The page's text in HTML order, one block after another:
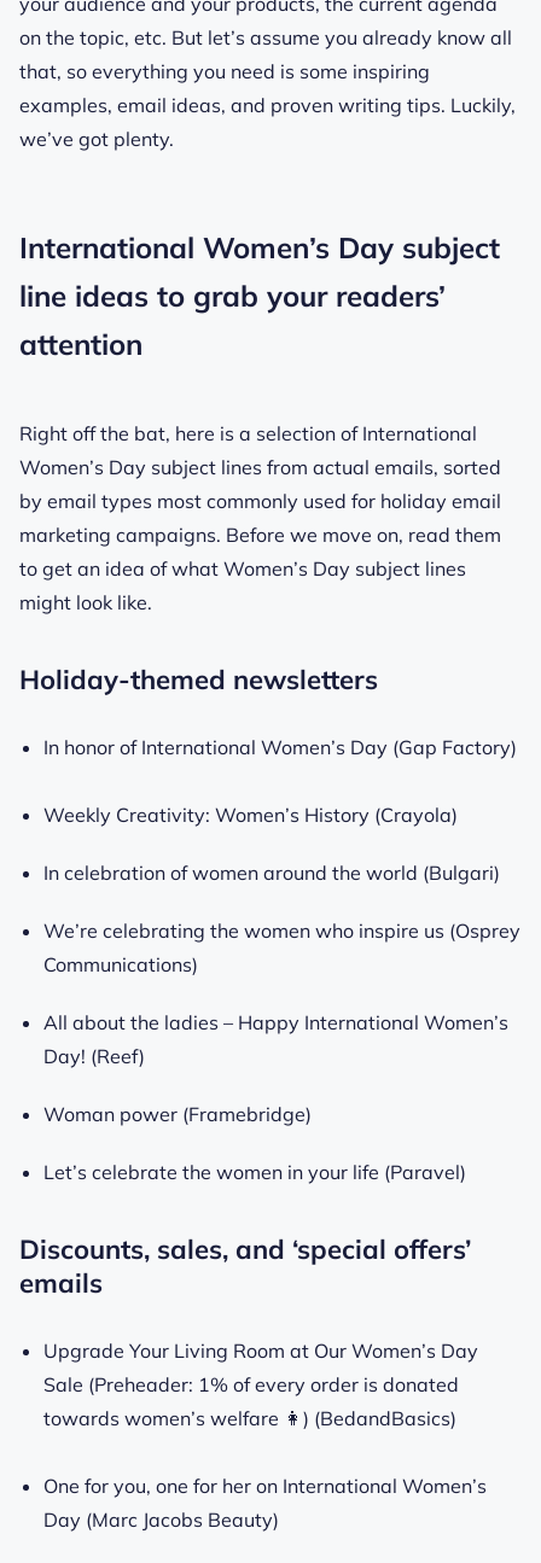
on the topic, etc. But let’s assume you already know all
that, so everything you need is some inspiring
examples, email ideas, and proven writing tips. Luckily,
we’ve got plenty.
International Women’s Day subject
line ideas to grab your readers’
attention
Right off the bat, here is a selection of International
Women’s Day subject lines from actual emails, sorted
by email types most commonly used for holiday email
marketing campaigns. Before we move on, read them
to get an idea of what Women’s Day subject lines
might look like.
Holiday-themed newsletters
In honor of International Women’s Day (Gap Factory)
Weekly Creativity: Women’s History (Crayola)
In celebration of women around the world (Bulgari)
We’re celebrating the women who inspire us (Osprey
Communications)
All about the ladies – Happy International Women’s
Day! (Reef)
Woman power (Framebridge)
Let’s celebrate the women in your life (Paravel)
Discounts, sales, and ‘special offers’
emails
Upgrade Your Living Room at Our Women’s Day
Sale (Preheader: 1% of every order is donated
towards women’s welfare 👩) (BedandBasics)
One for you, one for her on International Women’s
Day (Marc Jacobs Beauty)